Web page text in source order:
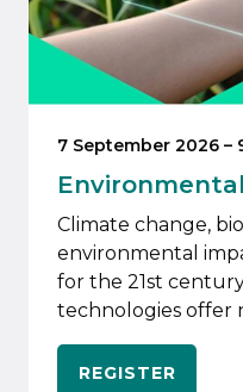
7 September 2026 –
Climate change,
environmental
for the 21st
technologies offer
REGISTER